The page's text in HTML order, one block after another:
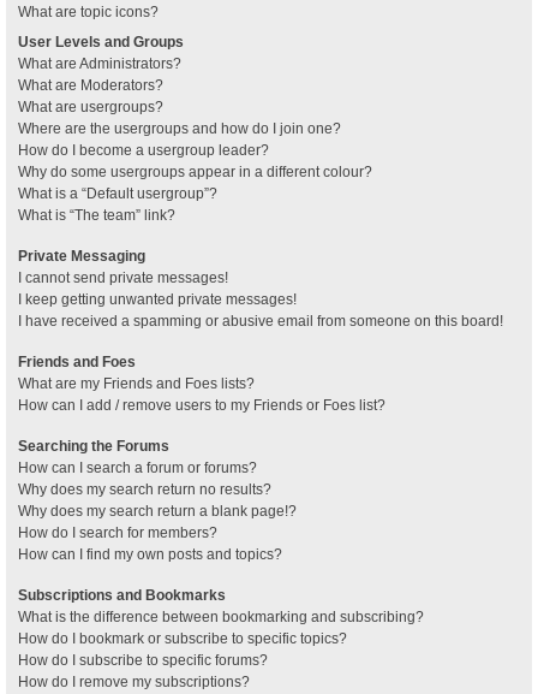
What are topic icons?
User Levels and Groups
What are Administrators?
What are Moderators?
What are usergroups?
Where are the usergroups and how do I join one?
How do I become a usergroup leader?
Why do some usergroups appear in a different colour?
What is a “Default usergroup”?
What is “The team” link?
Private Messaging
I cannot send private messages!
I keep getting unwanted private messages!
I have received a spamming or abusive email from someone on this board!
Friends and Foes
What are my Friends and Foes lists?
How can I add / remove users to my Friends or Foes list?
Searching the Forums
How can I search a forum or forums?
Why does my search return no results?
Why does my search return a blank page!?
How do I search for members?
How can I find my own posts and topics?
Subscriptions and Bookmarks
What is the difference between bookmarking and subscribing?
How do I bookmark or subscribe to specific topics?
How do I subscribe to specific forums?
How do I remove my subscriptions?